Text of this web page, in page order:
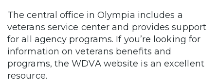
The central office in Olympia includes a
veterans service center and provides support
for all agency programs. If you’re looking for
information on veterans benefits and
programs, the WDVA website is an excellent
resource.